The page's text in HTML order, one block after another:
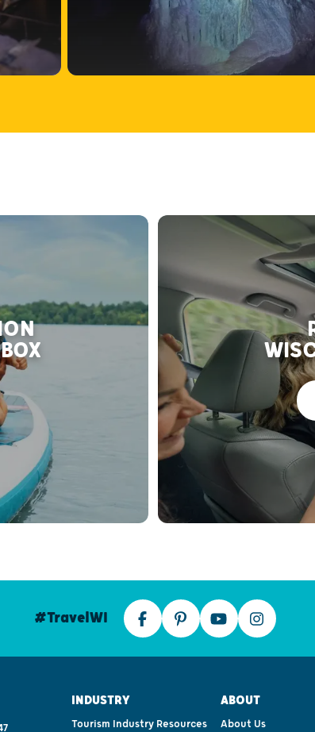
#TravelWI
INDUSTRY
Tourism Industry Resources
ABOUT
About Us